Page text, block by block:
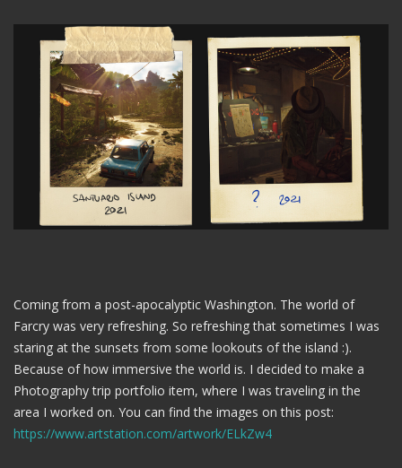
Coming from a post-apocalyptic Washington. The world of
Farcry was very refreshing. So refreshing that sometimes I was
staring at the sunsets from some lookouts of the island :).
Because of how immersive the world is. I decided to make a
Photography trip portfolio item, where I was traveling in the
area I worked on. You can find the images on this post:
https://www.artstation.com/artwork/ELkZw4